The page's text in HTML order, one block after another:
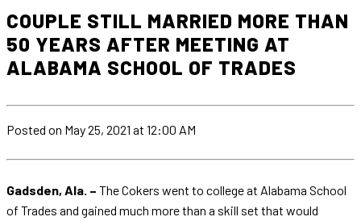
COUPLE STILL MARRIED MORE THAN
50 YEARS AFTER MEETING AT
ALABAMA SCHOOL OF TRADES
Posted on May 25, 2021 at 12:00 AM
Gadsden, Ala. – The Cokers went to college at Alabama School
of Trades and gained much more than a skill set that would